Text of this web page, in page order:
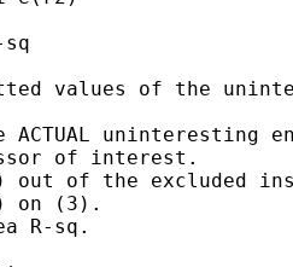
values of the
uninteresting
of interest.
of the excluded
on (3).
R-sq.